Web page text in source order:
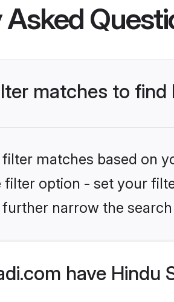
matches to find
matches based on
filter option - set your
further narrow the
have